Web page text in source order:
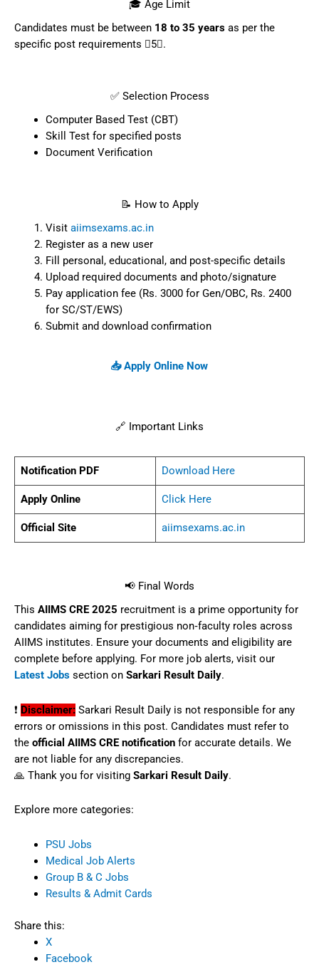
🎓 Age Limit
Candidates must be between 18 to 35 years as per the
specific post requirements 5.
✅ Selection Process
Computer Based Test (CBT)
Skill Test for specified posts
Document Verification
📝 How to Apply
Visit aiimsexams.ac.in
Register as a new user
Fill personal, educational, and post-specific details
Upload required documents and photo/signature
Pay application fee (Rs. 3000 for Gen/OBC, Rs. 2400
for SC/ST/EWS)
Submit and download confirmation
📥 Apply Online Now
🔗 Important Links
Notification PDF Download Here
Apply Online Click Here
Official Site aiimsexams.ac.in
📢 Final Words
This AIIMS CRE 2025 recruitment is a prime opportunity for
candidates aiming for prestigious non‑faculty roles across
AIIMS institutes. Ensure your documents and eligibility are
complete before applying. For more job alerts, visit our
Latest Jobs section on Sarkari Result Daily.
❗ Disclaimer: Sarkari Result Daily is not responsible for any
errors or omissions in this post. Candidates must refer to
the official AIIMS CRE notification for accurate details. We
are not liable for any discrepancies.
🙏 Thank you for visiting Sarkari Result Daily.
Explore more categories:
PSU Jobs
Medical Job Alerts
Group B & C Jobs
Results & Admit Cards
Share this:
X
Facebook